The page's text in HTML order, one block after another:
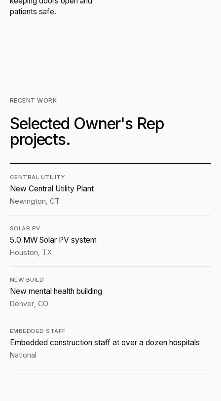
patients safe.
RECENT WORK
Selected Owner's Rep
projects.
CENTRAL UTILITY
New Central Utility Plant
Newington, CT
SOLAR PV
5.0 MW Solar PV system
Houston, TX
NEW BUILD
New mental health building
Denver, CO
EMBEDDED STAFF
Embedded construction staff at over a dozen hospitals
National